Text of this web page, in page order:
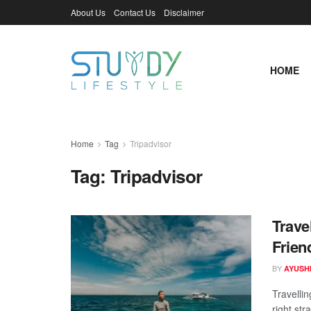
About Us Contact Us Disclaimer
HOME
Home Tag Tripadvisor
Tag:Tripadvisor
BY